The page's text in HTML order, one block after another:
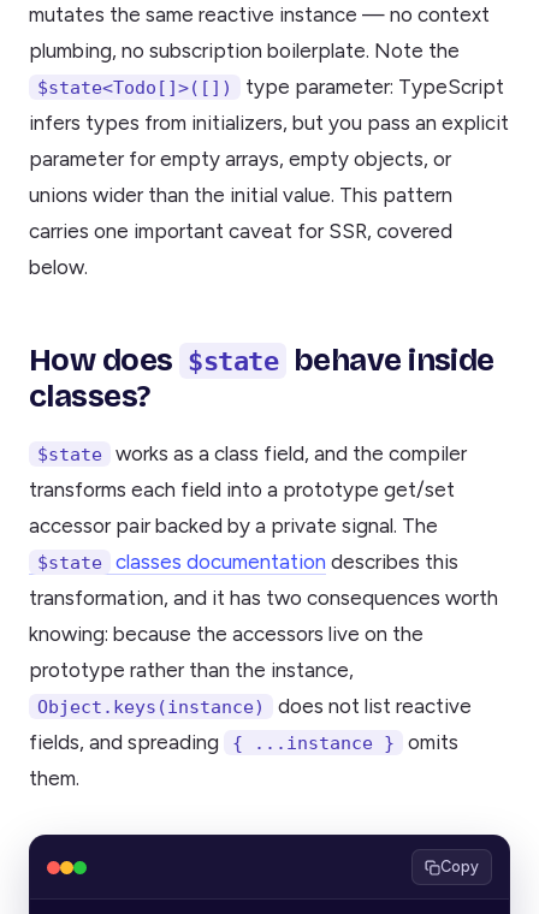
mutates the same reactive instance — no context
plumbing, no subscription boilerplate. Note the
$state<Todo[]>([])
type parameter: TypeScript
infers types from initializers, but you pass an explicit
parameter for empty arrays, empty objects, or
unions wider than the initial value. This pattern
carries one important caveat for SSR, covered
below.
How does $state behave inside
classes?
$state
works as a class field, and the compiler
transforms each field into a prototype get/set
accessor pair backed by a private signal. The
$state classes documentation describes this
transformation, and it has two consequences worth
knowing: because the accessors live on the
prototype rather than the instance,
Object.keys(instance)
does not list reactive
fields, and spreading
{ ...instance }
omits
them.
Copy